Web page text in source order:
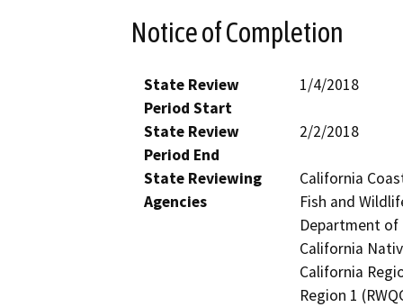
Notice of Completion
State Review
Period Start
1/4/2018
State Review
Period End
2/2/2018
State Reviewing
Agencies
California
Fish and
Department of
California
California
Region 1